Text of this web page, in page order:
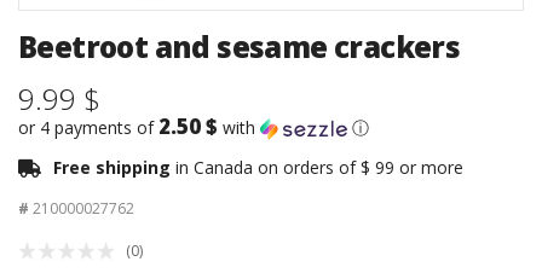
Beetroot and sesame crackers
9.99 $
or 4 payments of 2.50 $ with
ⓘ
Free shipping in Canada on orders of $ 99 or more
# 210000027762
(0)